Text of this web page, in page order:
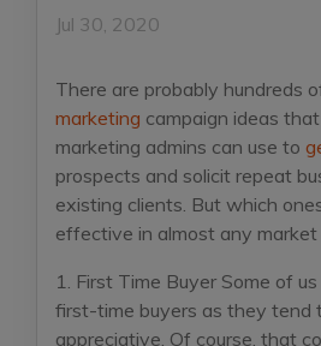
Jul 30, 2020
There are probably hundreds
marketing campaign ideas
marketing admins can use to
prospects and solicit repeat
existing clients. But which
effective in almost any
1. First Time Buyer Some of
first-time buyers as they tend
appreciative. Of course, that